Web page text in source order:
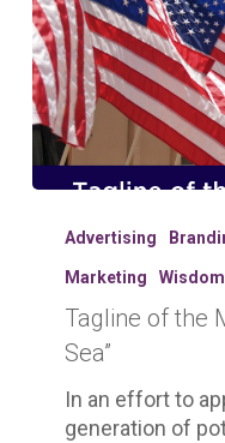
Month:
“Forged
Sea”
Advertising
Marketing Wisdom
Tagline of the
Sea”
In an effort to
generation of